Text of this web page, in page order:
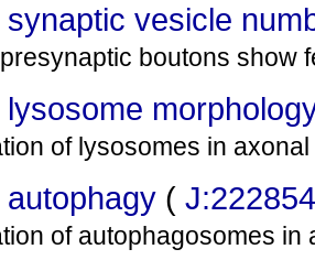
vesicle
boutons
of lysosomes in
( J:222854
of autophagosomes